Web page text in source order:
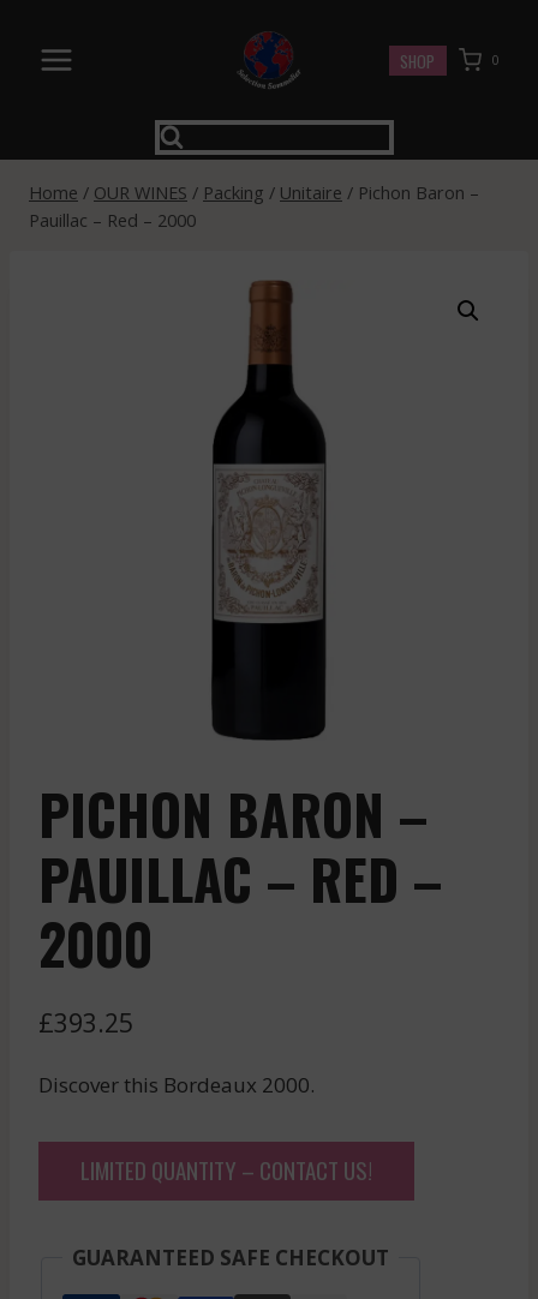
content
SHOP 0
Home / OUR WINES / Packing / Unitaire / Pichon Baron –
Pauillac – Red – 2000
PICHON BARON –
PAUILLAC – RED –
2000
£393.25
Discover this Bordeaux 2000.
LIMITED QUANTITY – CONTACT US!
GUARANTEED SAFE CHECKOUT